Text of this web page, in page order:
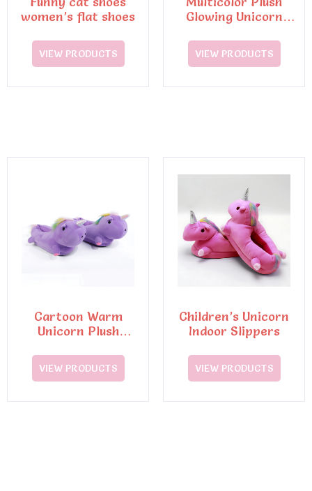
women’s flat shoes
VIEW PRODUCTS
Glowing Unicorn
VIEW PRODUCTS
Cartoon Warm
Unicorn Plush
VIEW PRODUCTS
Children’s Unicorn
Indoor Slippers
VIEW PRODUCTS